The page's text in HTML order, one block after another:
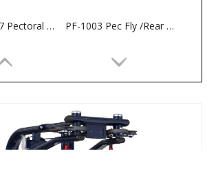
M7Pro-1007 Pectoral Machine PF-1003 Pec Fly /Rear Deltoid